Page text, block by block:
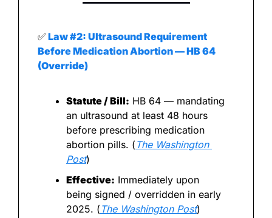
✅ Law #2: Ultrasound Requirement
Before Medication Abortion — HB 64
(Override)
Statute / Bill: HB 64 — mandating
an ultrasound at least 48 hours
before prescribing medication
abortion pills. ( The Washington
Post)
Effective: Immediately upon
being signed / overridden in early
2025. ( The Washington Post)